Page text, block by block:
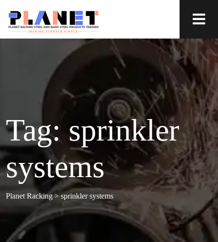
Tag: sprinkler
systems
Planet Racking>sprinkler systems